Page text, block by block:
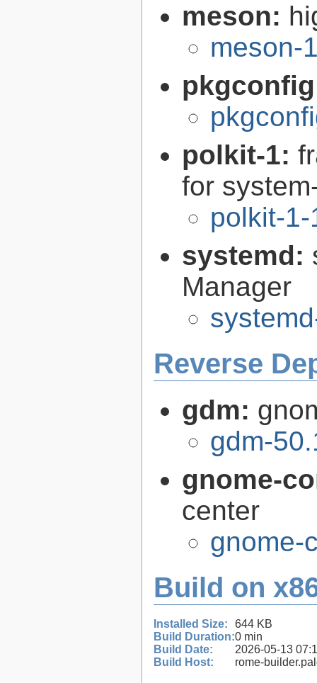
meson:
meson-
polkit-1:
for
polkit-
systemd:
Manager
Reverse
gdm:
gdm-
gnome-
center
gnome-
Build on
Installed Size:
644 KB
Build Duration:0 min
Build Date:
2026-05-13
Build Host:
rome-